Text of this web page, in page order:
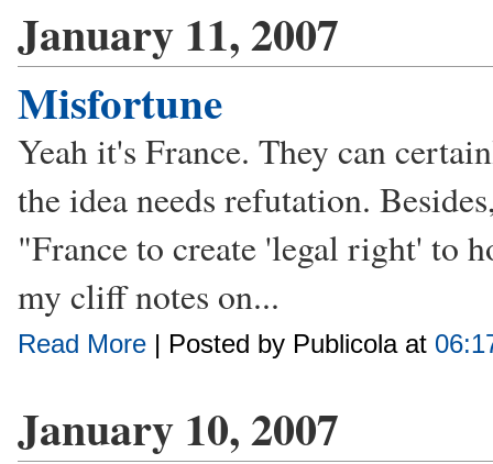
January 11, 2007
Misfortune
Yeah it's France. They can
the idea needs refutation.
"France to create 'legal right' to
my cliff notes on...
Read More | Posted by Publicola at
January 10, 2007